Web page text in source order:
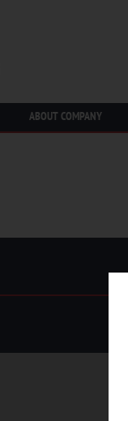
ABOUT COMPANY